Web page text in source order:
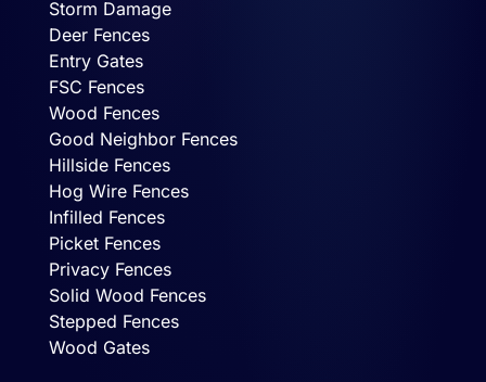
Storm Damage
Deer Fences
Entry Gates
FSC Fences
Wood Fences
Good Neighbor Fences
Hillside Fences
Hog Wire Fences
Infilled Fences
Picket Fences
Privacy Fences
Solid Wood Fences
Stepped Fences
Wood Gates